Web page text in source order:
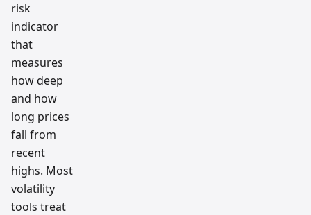
ch
risk
indicator
that
measures
how deep
and how
long prices
fall from
recent
highs. Most
volatility
tools treat